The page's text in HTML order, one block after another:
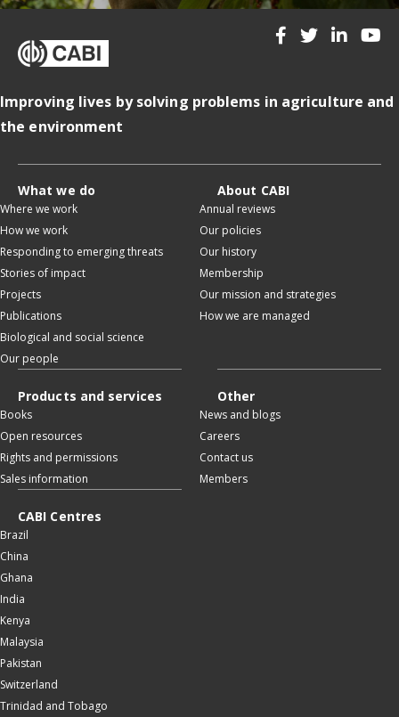
Improving lives by solving problems in agriculture and
the environment
What we do
Where we work
How we work
Responding to emerging threats
Stories of impact
Projects
Publications
Biological and social science
Our people
About CABI
Annual reviews
Our policies
Our history
Membership
Our mission and strategies
How we are managed
Products and services
Books
Open resources
Rights and permissions
Sales information
Other
News and blogs
Careers
Contact us
Members
CABI Centres
Brazil
China
Ghana
India
Kenya
Malaysia
Pakistan
Switzerland
Trinidad and Tobago